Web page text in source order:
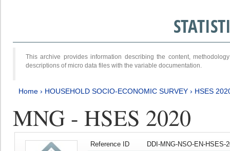
This archive provides information describing the content,
descriptions of micro data files with the variable documentation.
Home › HOUSEHOLD SOCIO-ECONOMIC SURVEY › HSES
MNG - HSES 2020
Reference ID
DDI-MNG-NSO-EN-HSES-